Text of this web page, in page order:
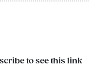
to see this link